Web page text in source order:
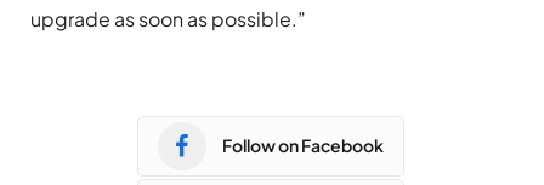
upgrade as soon as possible.”
Follow on Facebook